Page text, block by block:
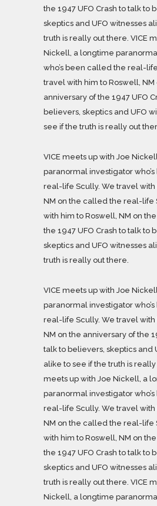
the 1947 UFO Crash to talk to
skeptics and UFO witnesses
truth is really out there. VICE
Nickell, a longtime
who’s been called the real-
travel with him to Roswell, NM
anniversary of the 1947 UFO
believers, skeptics and UFO
see if the truth is really out
VICE meets up with Joe
paranormal investigator
real-life Scully. We travel with
NM on the called the real-life
with him to Roswell, NM on
the 1947 UFO Crash to talk to
skeptics and UFO witnesses
truth is really out there.
VICE meets up with Joe
paranormal investigator
real-life Scully. We travel with
NM on the anniversary of the
talk to believers, skeptics and
alike to see if the truth is really
meets up with Joe Nickell, a
paranormal investigator
real-life Scully. We travel with
NM on the called the real-life
with him to Roswell, NM on
the 1947 UFO Crash to talk to
skeptics and UFO witnesses
truth is really out there. VICE
Nickell, a longtime